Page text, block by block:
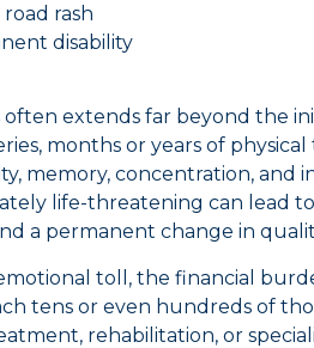
rash
disability
extends far beyond the
months or years of
memory, concentration, and
life-threatening can lead
a permanent change in
toll, the financial
tens or even hundreds of
rehabilitation, or